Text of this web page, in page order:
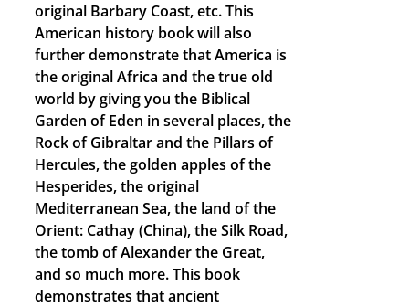
original Barbary Coast, etc. This
American history book will also
further demonstrate that America is
the original Africa and the true old
world by giving you the Biblical
Garden of Eden in several places, the
Rock of Gibraltar and the Pillars of
Hercules, the golden apples of the
Hesperides, the original
Mediterranean Sea, the land of the
Orient: Cathay (China), the Silk Road,
the tomb of Alexander the Great,
and so much more. This book
demonstrates that ancient